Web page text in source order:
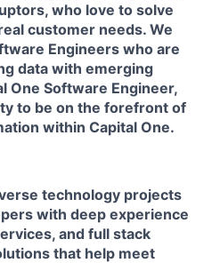
who love to solve
customer needs. We
Engineers who are
data with emerging
One Software Engineer,
to be on the forefront of
within Capital One.
technology projects
with deep experience
and full stack
that help meet